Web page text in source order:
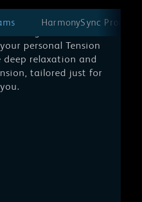
HarmonySync
of personalized
session is
personal Tension
deep relaxation and
tailored just for
you.